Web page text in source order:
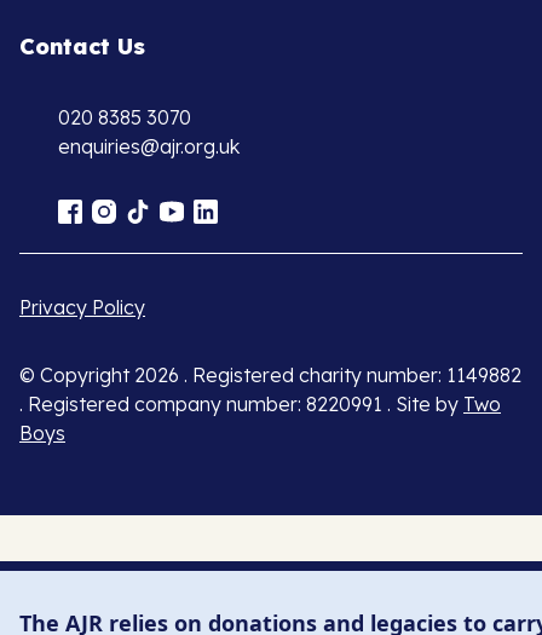
Contact Us
020 8385 3070
enquiries@ajr.org.uk
Privacy Policy
© Copyright 2026 . Registered charity number: 1149882
. Registered company number: 8220991 . Site by Two
Boys
The AJR relies on donations and legacies to